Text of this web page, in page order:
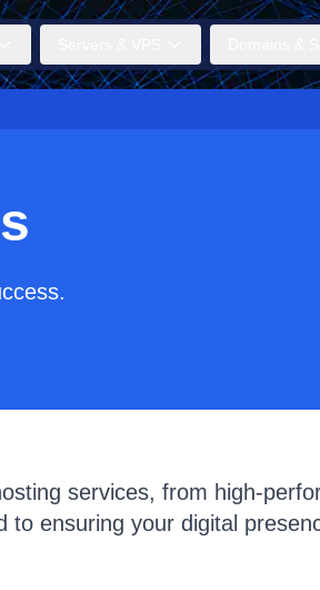
services, from high-
ensuring your digital